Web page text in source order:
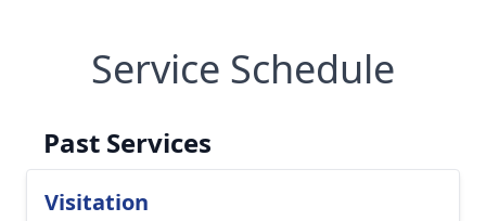
Service Schedule
Past Services
Visitation